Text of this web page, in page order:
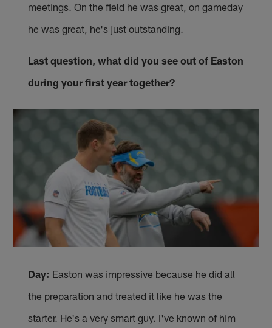
meetings. On the field he was great, on gameday
he was great, he's just outstanding.
Last question, what did you see out of Easton
during your first year together?
Day: Easton was impressive because he did all
the preparation and treated it like he was the
starter. He's a very smart guy. I've known of him